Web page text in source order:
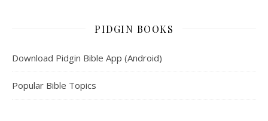
PIDGIN BOOKS
Download Pidgin Bible App (Android)
Popular Bible Topics